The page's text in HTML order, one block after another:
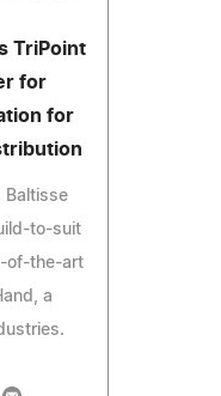
TriPoint
for
for
Baltisse
to-suit
of-the-art
a